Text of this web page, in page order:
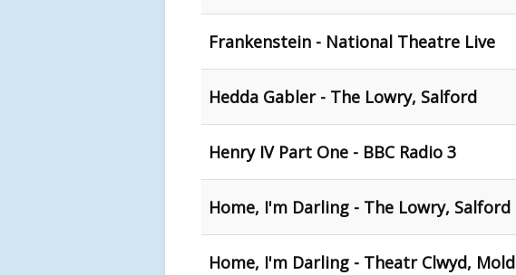
Frankenstein - National Theatre Live
Hedda Gabler - The Lowry, Salford
Henry IV Part One - BBC Radio 3
Home, I'm Darling - The Lowry, Salford
Home, I'm Darling - Theatr Clwyd, Mold